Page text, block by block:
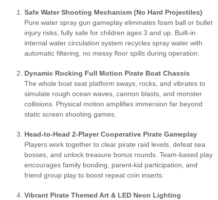
Safe Water Shooting Mechanism (No Hard Projectiles)
Pure water spray gun gameplay eliminates foam ball or bullet
injury risks, fully safe for children ages 3 and up. Built-in
internal water circulation system recycles spray water with
automatic filtering, no messy floor spills during operation.
Dynamic Rocking Full Motion Pirate Boat Chassis
The whole boat seat platform sways, rocks, and vibrates to
simulate rough ocean waves, cannon blasts, and monster
collisions. Physical motion amplifies immersion far beyond
static screen shooting games.
Head-to-Head 2-Player Cooperative Pirate Gameplay
Players work together to clear pirate raid levels, defeat sea
bosses, and unlock treasure bonus rounds. Team-based play
encourages family bonding, parent-kid participation, and
friend group play to boost repeat coin inserts.
Vibrant Pirate Themed Art & LED Neon Lighting